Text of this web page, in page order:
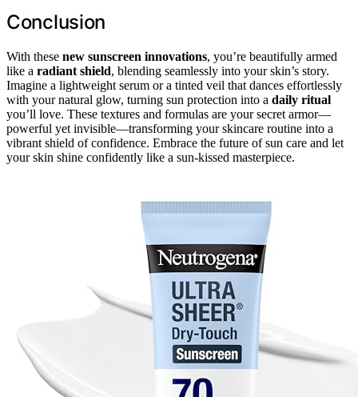
Conclusion
With these new sunscreen innovations, you’re beautifully armed
like a radiant shield, blending seamlessly into your skin’s story.
Imagine a lightweight serum or a tinted veil that dances effortlessly
with your natural glow, turning sun protection into a daily ritual
you’ll love. These textures and formulas are your secret armor—
powerful yet invisible—transforming your skincare routine into a
vibrant shield of confidence. Embrace the future of sun care and let
your skin shine confidently like a sun-kissed masterpiece.